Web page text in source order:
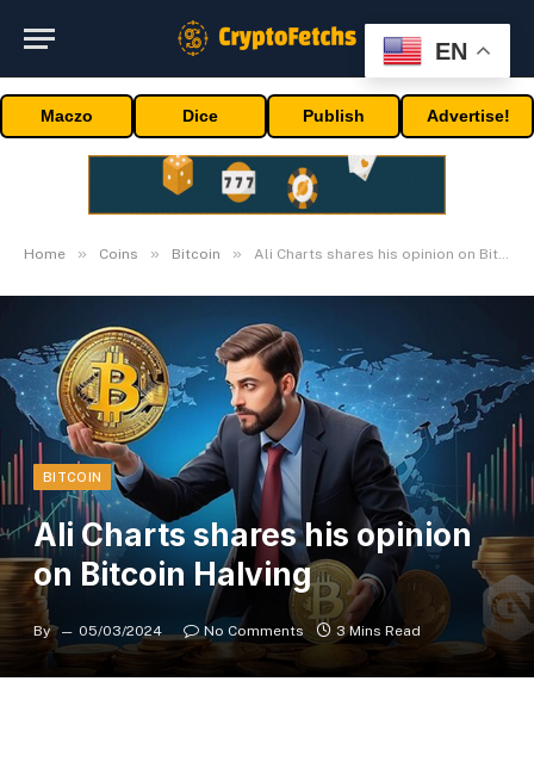
Maczo Dice Publish Advertise!
Home » Coins » Bitcoin » Ali Charts shares his opinion on Bitcoin Halving
BITCOIN
Ali Charts shares his opinion
on Bitcoin Halving
By 05/03/2024 No Comments 3 Mins Read
EN